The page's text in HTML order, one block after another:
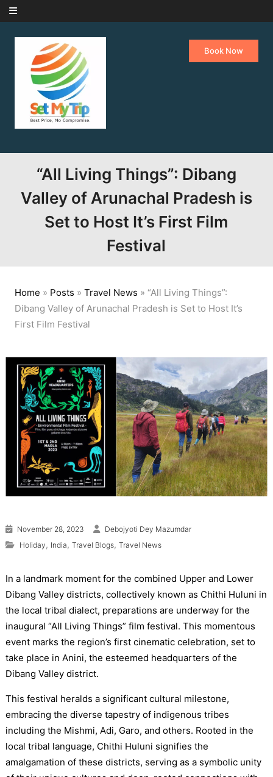
Skip to content
Book Now
“All Living Things”: Dibang
Valley of Arunachal Pradesh is
Set to Host It’s First Film
Festival
Home » Posts » Travel News » “All Living Things”:
Dibang Valley of Arunachal Pradesh is Set to Host It’s
First Film Festival
November 28, 2023
Debojyoti Dey Mazumdar
Holiday , India , Travel Blogs, Travel News
In a landmark moment for the combined Upper and Lower
Dibang Valley districts, collectively known as Chithi Huluni in
the local tribal dialect, preparations are underway for the
inaugural “All Living Things” film festival. This momentous
event marks the region’s first cinematic celebration, set to
take place in Anini, the esteemed headquarters of the
Dibang Valley district.
This festival heralds a significant cultural milestone,
embracing the diverse tapestry of indigenous tribes
including the Mishmi, Adi, Garo, and others. Rooted in the
local tribal language, Chithi Huluni signifies the
amalgamation of these districts, serving as a symbolic unity